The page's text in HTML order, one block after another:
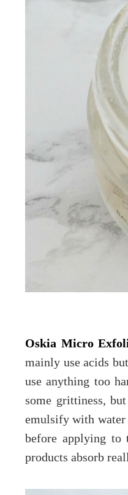
Oskia Micro
mainly use acids
use anything too
some grittiness,
emulsify with water
before applying
products absorb